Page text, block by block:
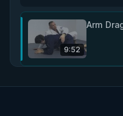
9:52
Arm
Rear